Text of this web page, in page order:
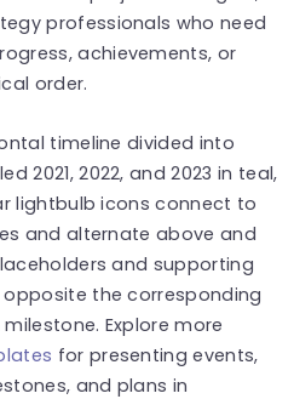
professionals who need
achievements, or
order.
timeline divided into
2021, 2022, and 2023 in teal,
lightbulb icons connect to
and alternate above and
and supporting
the corresponding
Explore more
for presenting events,
and plans in